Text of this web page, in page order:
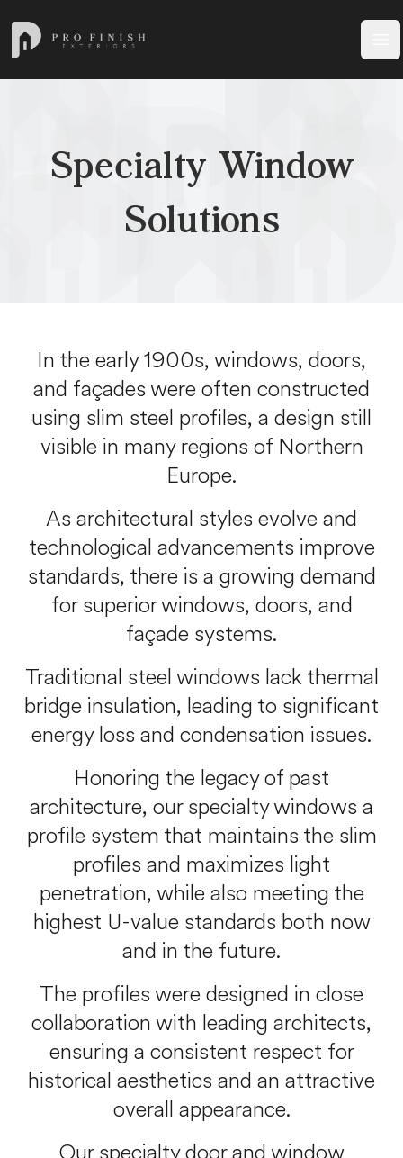
Pro Finish Exteriors
Specialty Window
Solutions
In the early 1900s, windows, doors,
and façades were often constructed
using slim steel profiles, a design still
visible in many regions of Northern
Europe.
As architectural styles evolve and
technological advancements improve
standards, there is a growing demand
for superior windows, doors, and
façade systems.
Traditional steel windows lack thermal
bridge insulation, leading to significant
energy loss and condensation issues.
Honoring the legacy of past
architecture, our specialty windows a
profile system that maintains the slim
profiles and maximizes light
penetration, while also meeting the
highest U-value standards both now
and in the future.
The profiles were designed in close
collaboration with leading architects,
ensuring a consistent respect for
historical aesthetics and an attractive
overall appearance.